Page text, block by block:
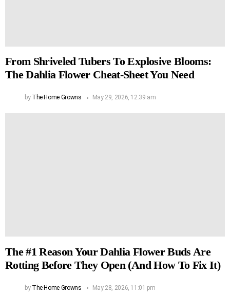
From Shriveled Tubers To Explosive Blooms:
The Dahlia Flower Cheat-Sheet You Need
by The Home Growns May 29, 2026, 12:39 am
The #1 Reason Your Dahlia Flower Buds Are
Rotting Before They Open (And How To Fix It)
by The Home Growns May 28, 2026, 11:01 pm